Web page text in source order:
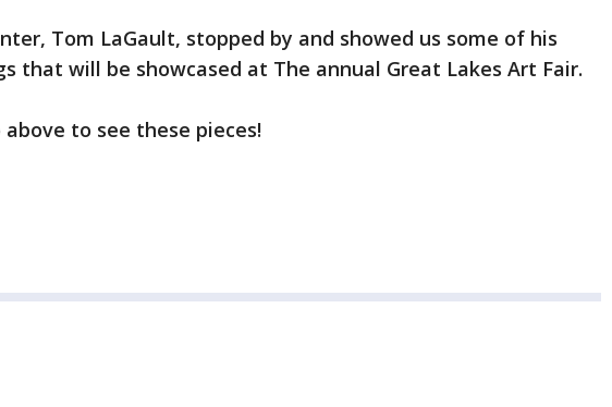
Tom LaGault, stopped by and showed us some of his
that will be showcased at The annual Great Lakes Art Fair.
to see these pieces!